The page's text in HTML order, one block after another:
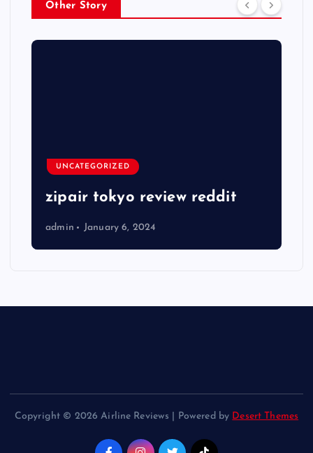
Other Story
UNCATEGORIZED
zipair tokyo review reddit
admin January 6, 2024
Copyright © 2026 Airline Reviews | Powered by Desert Themes